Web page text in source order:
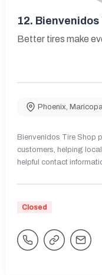
12. Bienvenidos
Better tires make
Phoenix,
Bienvenidos Tire Shop
customers, helping
helpful contact
Closed